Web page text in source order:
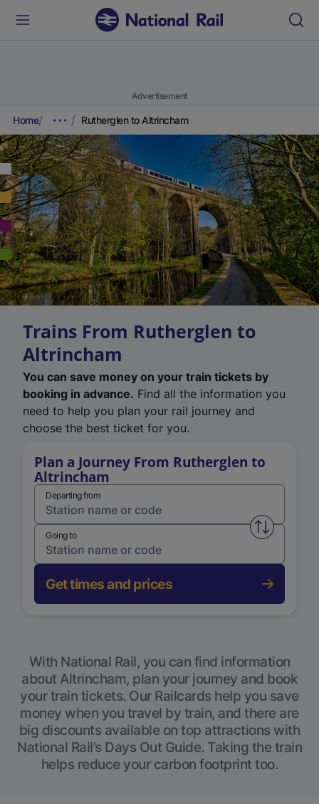
Advertisement
Home Rutherglen to Altrincham
Trains From Rutherglen to
Altrincham
You can save money on your train tickets by
booking in advance. Find all the information you
need to help you plan your rail journey and
choose the best ticket for you.
Plan a Journey From Rutherglen to
Altrincham
Departing from
Swap
Going to
Get times and prices
With National Rail, you can find information
about Altrincham, plan your journey and book
your train tickets. Our Railcards help you save
money when you travel by train, and there are
big discounts available on top attractions with
National Rail’s Days Out Guide. Taking the train
helps reduce your carbon footprint too.